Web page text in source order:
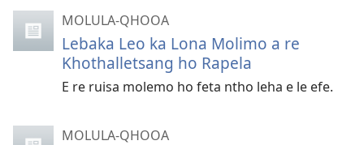
MOLULA-QHOOA
Lebaka Leo ka Lona Molimo a re
Khothalletsang ho Rapela
E re ruisa molemo ho feta ntho leha e le efe.
MOLULA-QHOOA